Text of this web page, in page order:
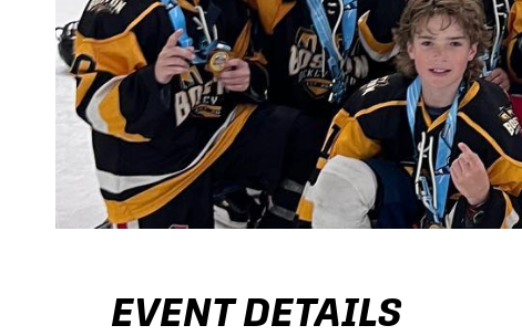
EVENT DETAILS